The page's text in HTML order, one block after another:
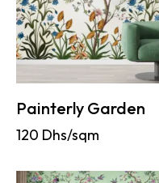
Painterly Garden
120 Dhs/sqm